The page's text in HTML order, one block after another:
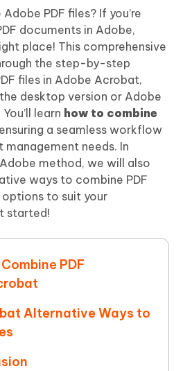
PDF files? If you’re
documents in Adobe,
place! This comprehensive
the step-by-step
files in Adobe Acrobat,
desktop version or Adobe
learn how to combine
a seamless workflow
needs. In
method, we will also
ways to combine PDF
options to suit your
started!
PDF
Alternative Ways to